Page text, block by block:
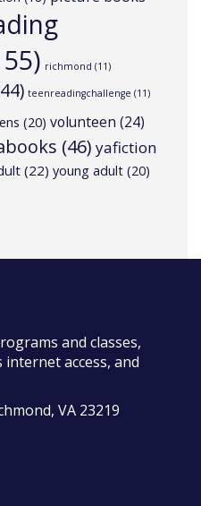
richmond (11)
teenreadingchallenge (11)
(20) volunteen (24)
(46) yafiction
(22) young adult (20)
and classes,
access, and
VA 23219